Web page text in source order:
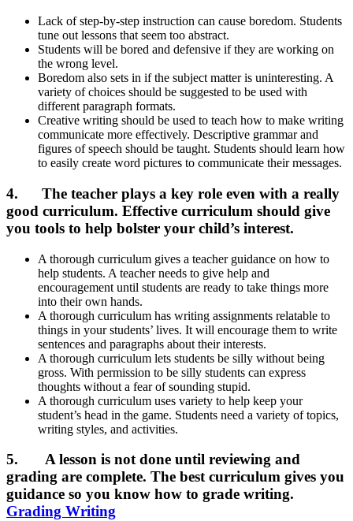
Lack of step-by-step instruction can cause boredom. Students
tune out lessons that seem too abstract.
Students will be bored and defensive if they are working on
the wrong level.
Boredom also sets in if the subject matter is uninteresting. A
variety of choices should be suggested to be used with
different paragraph formats.
Creative writing should be used to teach how to make writing
communicate more effectively. Descriptive grammar and
figures of speech should be taught. Students should learn how
to easily create word pictures to communicate their messages.
4. The teacher plays a key role even with a really
good curriculum. Effective curriculum should give
you tools to help bolster your child’s interest.
A thorough curriculum gives a teacher guidance on how to
help students. A teacher needs to give help and
encouragement until students are ready to take things more
into their own hands.
A thorough curriculum has writing assignments relatable to
things in your students’ lives. It will encourage them to write
sentences and paragraphs about their interests.
A thorough curriculum lets students be silly without being
gross. With permission to be silly students can express
thoughts without a fear of sounding stupid.
A thorough curriculum uses variety to help keep your
student’s head in the game. Students need a variety of topics,
writing styles, and activities.
5. A lesson is not done until reviewing and
grading are complete. The best curriculum gives you
guidance so you know how to grade writing.
Grading Writing